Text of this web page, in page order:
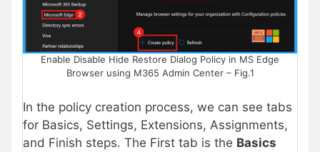
Enable Disable Hide Restore Dialog Policy in MS Edge
Browser using M365 Admin Center – Fig.1
In the policy creation process, we can see tabs
for Basics, Settings, Extensions, Assignments,
and Finish steps. The First tab is the Basics